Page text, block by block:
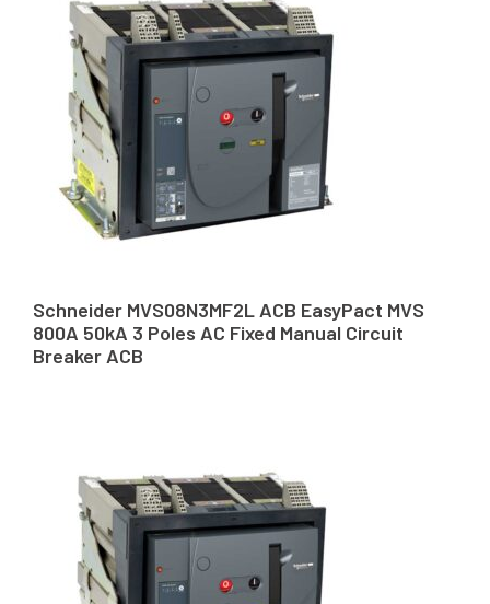
Schneider MVS08N3MF2L ACB EasyPact MVS
800A 50kA 3 Poles AC Fixed Manual Circuit
Breaker ACB